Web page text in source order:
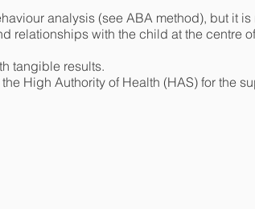
analysis (see ABA method), but it
relationships with the child at the centre
tangible results.
High Authority of Health (HAS) for the